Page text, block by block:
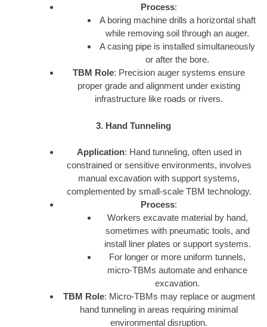
Process:
A boring machine drills a horizontal shaft
while removing soil through an auger.
A casing pipe is installed simultaneously
or after the bore.
TBM Role: Precision auger systems ensure
proper grade and alignment under existing
infrastructure like roads or rivers.
3. Hand Tunneling
Application: Hand tunneling, often used in
constrained or sensitive environments, involves
manual excavation with support systems,
complemented by small-scale TBM technology.
Process:
Workers excavate material by hand,
sometimes with pneumatic tools, and
install liner plates or support systems.
For longer or more uniform tunnels,
micro-TBMs automate and enhance
excavation.
TBM Role: Micro-TBMs may replace or augment
hand tunneling in areas requiring minimal
environmental disruption.